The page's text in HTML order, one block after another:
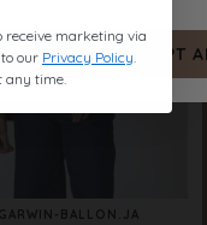
GARWIN-BALLON.JA
receive marketing via
our Privacy Policy.
any time.